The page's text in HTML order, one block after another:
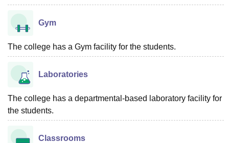
Gym
The college has a Gym facility for the students.
Laboratories
The college has a departmental-based laboratory facility for
the students.
Classrooms